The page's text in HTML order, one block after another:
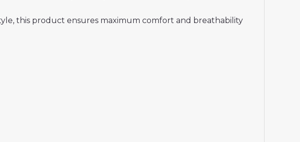
this product ensures maximum comfort and breathability